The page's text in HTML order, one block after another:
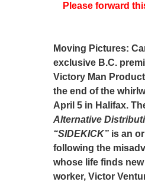
Please forward
Moving Pictures:
exclusive B.C.
Victory Man
the end of the
April 5 in Halifax.
Alternative
“SIDEKICK” is an
following the
whose life finds
worker, Victor